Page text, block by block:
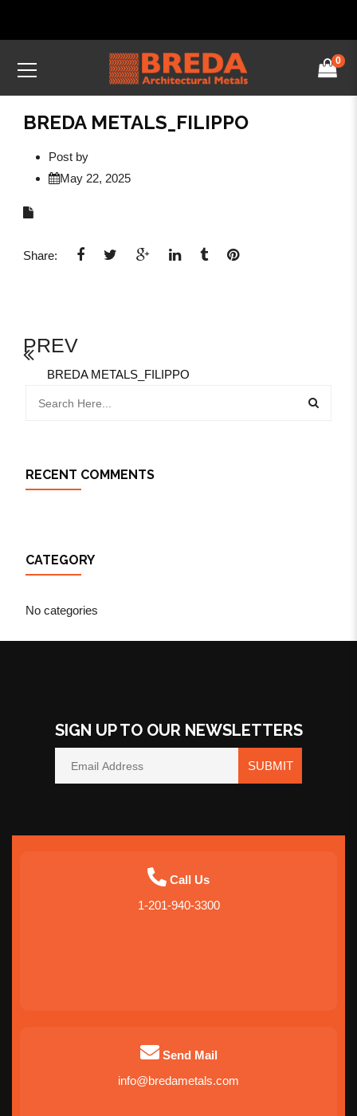
0
BREDA METALS_FILIPPO
Post by
May 22, 2025
Share:
PREV
BREDA METALS_FILIPPO
RECENT COMMENTS
CATEGORY
No categories
SIGN UP TO OUR NEWSLETTERS
SUBMIT
Call Us
1-201-940-3300
Send Mail
info@bredametals.com